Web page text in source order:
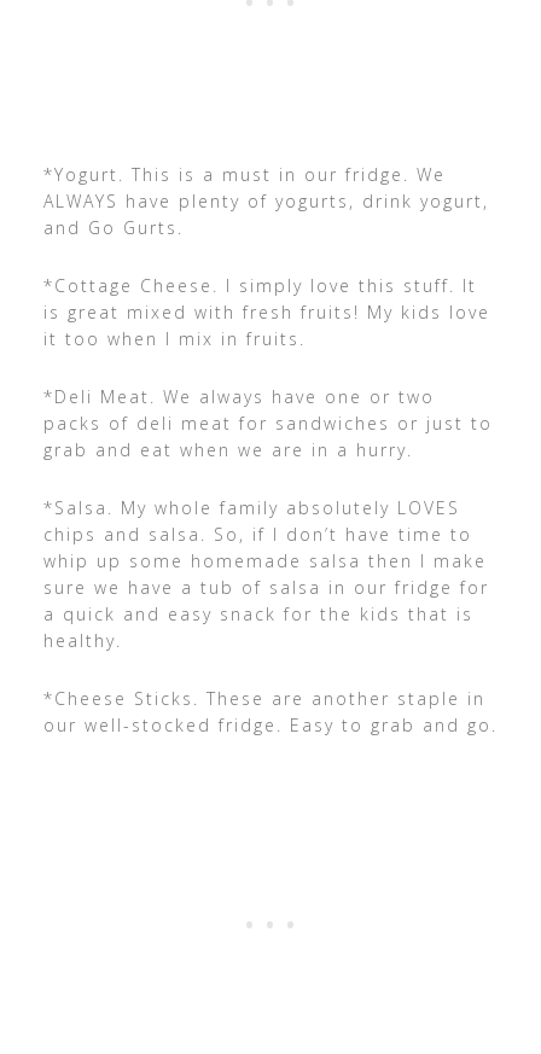
*Yogurt. This is a must in our fridge. We
ALWAYS have plenty of yogurts, drink yogurt,
and Go Gurts.
*Cottage Cheese. I simply love this stuff. It
is great mixed with fresh fruits! My kids love
it too when I mix in fruits.
*Deli Meat. We always have one or two
packs of deli meat for sandwiches or just to
grab and eat when we are in a hurry.
*Salsa. My whole family absolutely LOVES
chips and salsa. So, if I don’t have time to
whip up some homemade salsa then I make
sure we have a tub of salsa in our fridge for
a quick and easy snack for the kids that is
healthy.
*Cheese Sticks. These are another staple in
our well-stocked fridge. Easy to grab and go.